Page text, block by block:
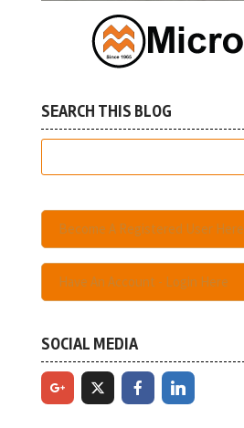
SEARCH THIS BLOG
Become A Registered User Here
Have An Account - Login Here
SOCIAL MEDIA